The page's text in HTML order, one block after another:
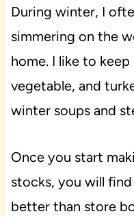
During winter, I
simmering on the
home. I like to
vegetable, and
winter soups and
Once you start
stocks, you will
better than store